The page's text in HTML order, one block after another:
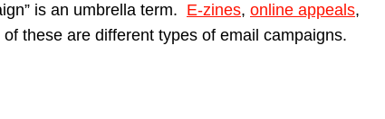
is an umbrella term. E-zines, online appeals,
these are different types of email campaigns.